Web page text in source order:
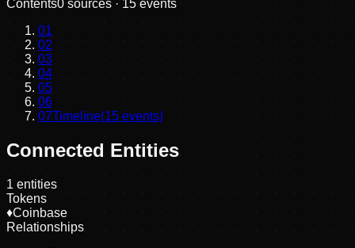
Contents0 sources · 15 events
01
02
03
04
05
06
07Timeline(15 events)
Connected Entities
1 entities
Tokens
♦Coinbase
Relationships